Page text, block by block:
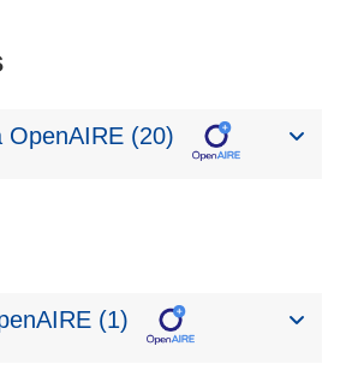
OpenAIRE (20)
(1)